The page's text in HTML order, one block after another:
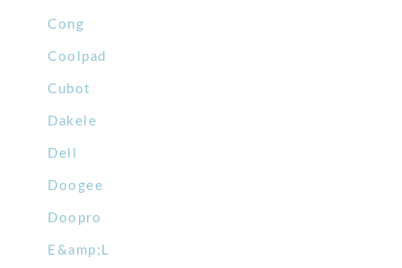
Cong
Coolpad
Cubot
Dakele
Dell
Doogee
Doopro
E&amp;L